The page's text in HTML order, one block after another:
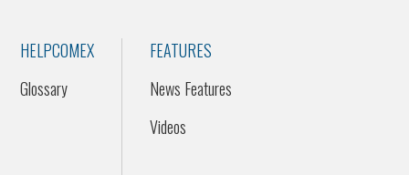
HELPCOMEX
Glossary
FEATURES
News Features
Videos